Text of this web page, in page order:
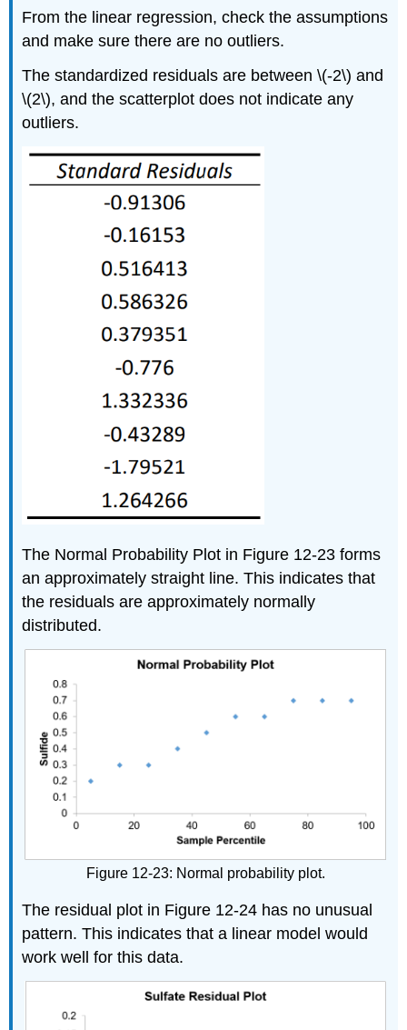
From the linear regression, check the assumptions
and make sure there are no outliers.
The standardized residuals are between \(-2\) and
\(2\), and the scatterplot does not indicate any
outliers.
The Normal Probability Plot in Figure 12-23 forms
an approximately straight line. This indicates that
the residuals are approximately normally
distributed.
Figure 12-23: Normal probability plot.
The residual plot in Figure 12-24 has no unusual
pattern. This indicates that a linear model would
work well for this data.